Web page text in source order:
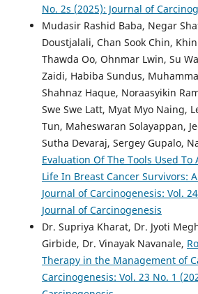
No. 2s (2025): Journal of
Mudasir Rashid Baba, Negar
Doustjalali, Chan Sook Chin,
Thawda Oo, Ohnmar Lwin, Su
Zaidi, Habiba Sundus,
Shahnaz Haque, Noraasyikin
Swe Swe Latt, Myat Myo Naing,
Tun, Maheswaran Solayappan,
Sutha Devaraj, Sergey Gupalo,
Evaluation Of The Tools Used To
Life In Breast Cancer Survivors:
Journal of Carcinogenesis: Vol.
Journal of Carcinogenesis
Dr. Supriya Kharat, Dr. Jyoti
Girbide, Dr. Vinayak Navanale,
Therapy in the Management of
Carcinogenesis: Vol. 23 No. 1